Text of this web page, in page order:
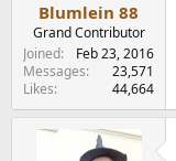
Blumlein 88
Grand Contributor
Joined
Feb 23, 2016
Messages
23,571
Likes
44,664